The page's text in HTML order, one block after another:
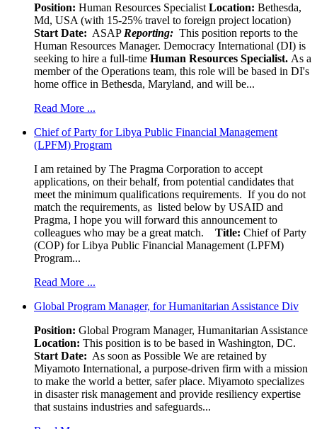
Position: Human Resources Specialist Location: Bethesda,
Md, USA (with 15-25% travel to foreign project location)
Start Date: ASAP Reporting: This position reports to the
Human Resources Manager. Democracy International (DI) is
seeking to hire a full-time Human Resources Specialist. As a
member of the Operations team, this role will be based in DI's
home office in Bethesda, Maryland, and will be...
Read More ...
Chief of Party for Libya Public Financial Management
(LPFM) Program
I am retained by The Pragma Corporation to accept
applications, on their behalf, from potential candidates that
meet the minimum qualifications requirements. If you do not
match the requirements, as listed below by USAID and
Pragma, I hope you will forward this announcement to
colleagues who may be a great match.
Title: Chief of Party
(COP) for Libya Public Financial Management (LPFM)
Program...
Read More ...
Global Program Manager, for Humanitarian Assistance Div
Position: Global Program Manager, Humanitarian Assistance
Location: This position is to be based in Washington, DC.
Start Date: As soon as Possible We are retained by
Miyamoto International, a purpose-driven firm with a mission
to make the world a better, safer place. Miyamoto specializes
in disaster risk management and provide resiliency expertise
that sustains industries and safeguards...